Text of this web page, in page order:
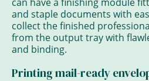
and staple documents with
collect the finished
from the output tray with
and binding.
Printing mail-ready